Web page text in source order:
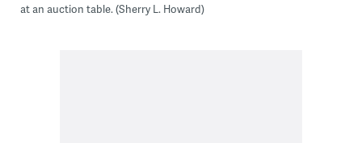
at an auction table. (Sherry L. Howard)